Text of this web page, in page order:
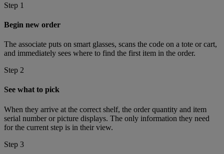
Step 1
Begin new order
The associate puts on smart glasses, scans the code on a tote or cart,
and immediately sees where to find the first item in the order.
Step 2
See what to pick
When they arrive at the correct shelf, the order quantity and item
serial number or picture displays. The only information they need
for the current step is in their view.
Step 3